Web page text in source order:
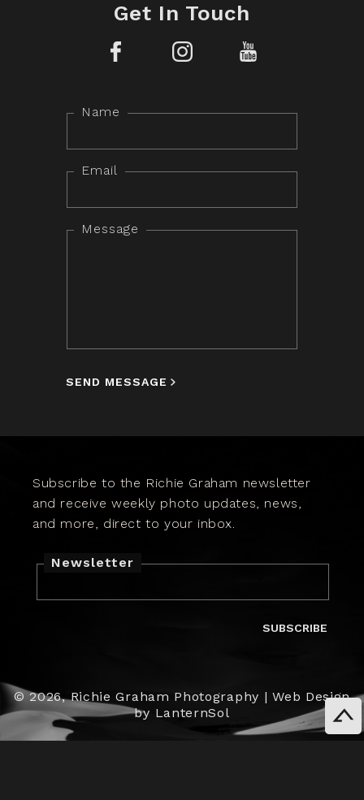
Get In Touch
Facebook Instagram YouTube
Name
Email
Message
SEND MESSAGE
Subscribe to the Richie Graham newsletter
and receive weekly photo updates, news,
and more, direct to your inbox.
Newsletter
SUBSCRIBE
© 2026,Richie Graham Photography |Web Design
by LanternSol